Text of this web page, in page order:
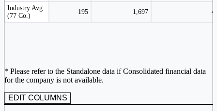
Industry Avg
(77 Co.)
195 1,697
Peer comparison table for the selected company and its industry peers.
* Please refer to the Standalone data if Consolidated financial data
for the company is not available.
EDIT COLUMNS